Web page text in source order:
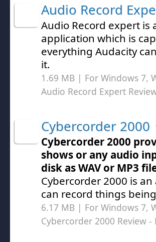
Audio Record
Audio Record expert
application which is
everything Audacity
it.
1.69 MB | For Windows 7,
Audio Record Expert
Cybercorder 2000
Cybercorder 2000
shows or any audio
disk as WAV or MP3
Cybercorder 2000 is
can record things
6.17 MB | For Windows 7,
Cybercorder 2000 Review -